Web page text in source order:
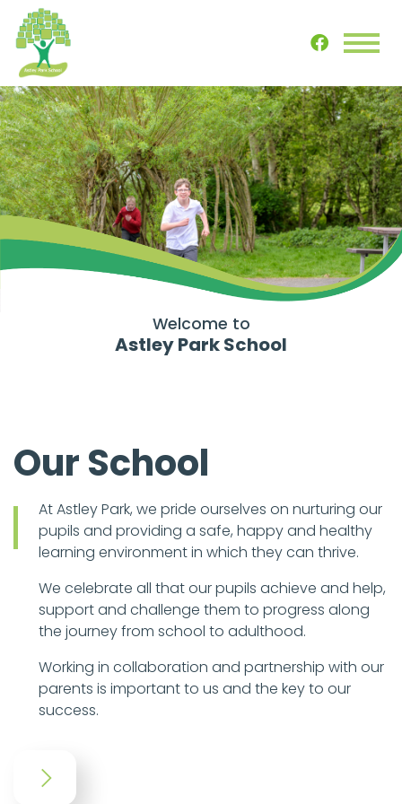
Welcome to
Astley Park School
Our School
At Astley Park, we pride ourselves on nurturing our
pupils and providing a safe, happy and healthy
learning environment in which they can thrive.
We celebrate all that our pupils achieve and help,
support and challenge them to progress along
the journey from school to adulthood.
Working in collaboration and partnership with our
parents is important to us and the key to our
success.